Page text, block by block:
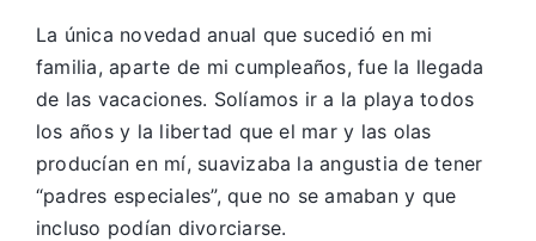
La única novedad anual que sucedió en mi
familia, aparte de mi cumpleaños, fue la llegada
de las vacaciones. Solíamos ir a la playa todos
los años y la libertad que el mar y las olas
producían en mí, suavizaba la angustia de tener
“padres especiales”, que no se amaban y que
incluso podían divorciarse.